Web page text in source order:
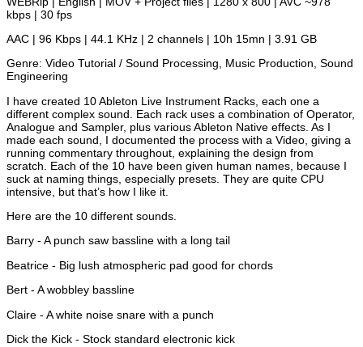
kbps | 30 fps
AAC | 96 Kbps | 44.1 KHz | 2 channels | 10h 15mn | 3.91 GB
Genre: Video Tutorial / Sound Processing, Music Production, Sound
Engineering
I have created 10 Ableton Live Instrument Racks, each one a
different complex sound. Each rack uses a combination of Operator,
Analogue and Sampler, plus various Ableton Native effects. As I
made each sound, I documented the process with a Video, giving a
running commentary throughout, explaining the design from
scratch. Each of the 10 have been given human names, because I
suck at naming things, especially presets. They are quite CPU
intensive, but that’s how I like it.
Here are the 10 different sounds.
Barry - A punch saw bassline with a long tail
Beatrice - Big lush atmospheric pad good for chords
Bert - A wobbley bassline
Claire - A white noise snare with a punch
Dick the Kick - Stock standard electronic kick